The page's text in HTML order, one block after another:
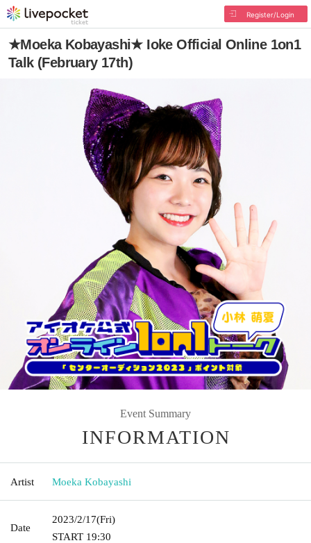
Register/Login
★Moeka Kobayashi★ Ioke Official Online 1on1
Talk (February 17th)
Event Summary
INFORMATION
Artist Moeka Kobayashi
Date
2023/2/17(Fri)
START​ ​ 19:30